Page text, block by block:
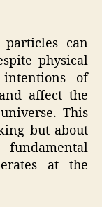
can
physical
of
affect the
This
but about
at the